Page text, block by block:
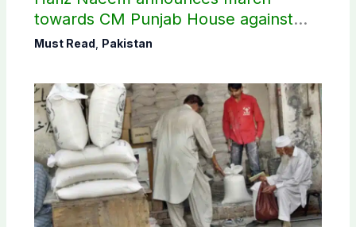
towards CM Punjab House against
petroleum levy
Must Read Pakistan